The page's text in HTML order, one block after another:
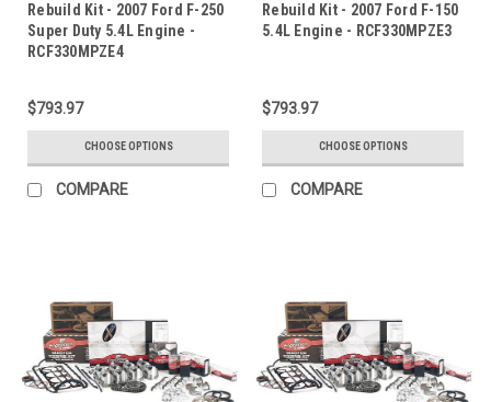
Rebuild Kit - 2007 Ford F-250
Super Duty 5.4L Engine -
RCF330MPZE4
$793.97
CHOOSE OPTIONS
COMPARE
Rebuild Kit - 2007 Ford F-150
5.4L Engine - RCF330MPZE3
$793.97
CHOOSE OPTIONS
COMPARE